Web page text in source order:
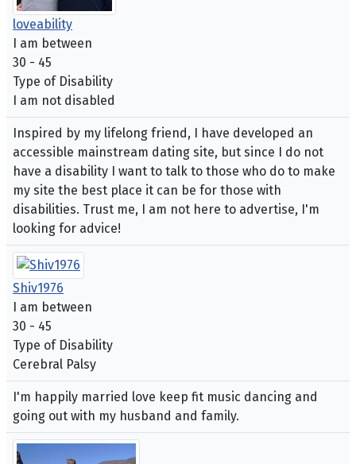
loveability
I am between
30 - 45
Type of Disability
I am not disabled
Inspired by my lifelong friend, I have developed an
accessible mainstream dating site, but since I do not
have a disability I want to talk to those who do to make
my site the best place it can be for those with
disabilities. Trust me, I am not here to advertise, I'm
looking for advice!
Shiv1976
I am between
30 - 45
Type of Disability
Cerebral Palsy
I'm happily married love keep fit music dancing and
going out with my husband and family.